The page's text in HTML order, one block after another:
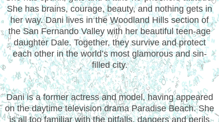
She has brains, courage, beauty, and nothing gets in
her way. Dani lives in the Woodland Hills section of
the San Fernando Valley with her beautiful teen-age
daughter Dale. Together, they survive and protect
each other in the world’s most glamorous and sin-
filled city.
Dani is a former actress and model, having appeared
on the daytime television drama Paradise Beach. She
is all too familiar with the pitfalls, dangers and perils